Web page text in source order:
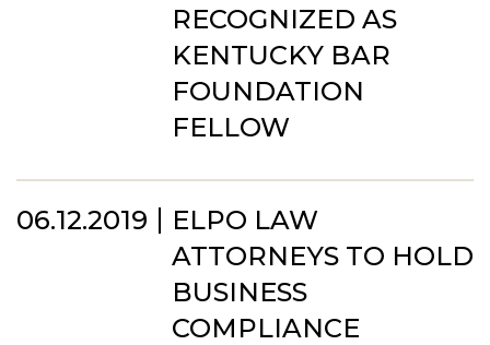
RECOGNIZED AS
KENTUCKY BAR
FOUNDATION
FELLOW
06.12.2019
ELPO LAW
ATTORNEYS TO HOLD
BUSINESS
COMPLIANCE